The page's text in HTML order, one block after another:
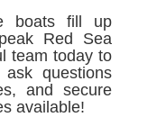
boats fill up
Red Sea
team today to
questions
and secure
available!